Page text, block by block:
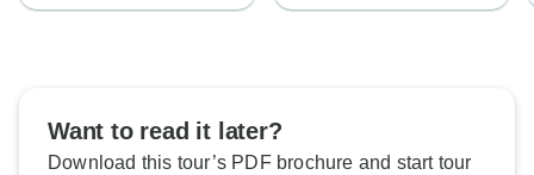
Want to read it later?
Download this tour’s PDF brochure and start tour